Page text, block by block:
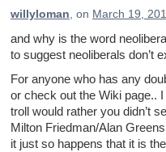
willyloman, on March 19,
and why is the word
to suggest neoliberals don’t
For anyone who has any
or check out the Wiki page..
troll would rather you didn’t
Milton Friedman/Alan
it just so happens that it is